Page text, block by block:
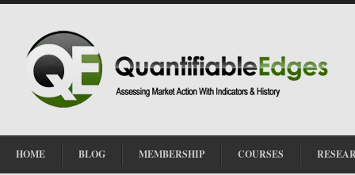
HOME BLOG MEMBERSHIP COURSES